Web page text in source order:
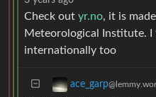
Check out yr.no, it is
Meteorological Institute.
internationally too
ace_garp